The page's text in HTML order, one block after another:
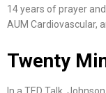
14 years of prayer
AUM Cardiovascular,
Twenty